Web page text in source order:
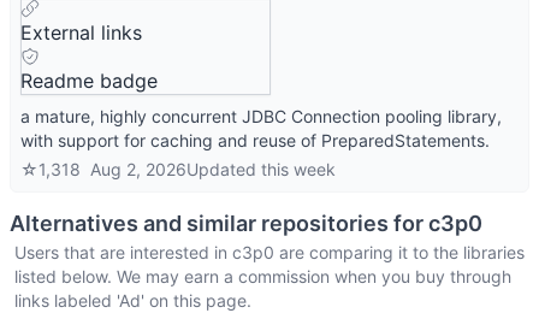
External links
Readme badge
a mature, highly concurrent JDBC Connection pooling library,
with support for caching and reuse of PreparedStatements.
☆1,318 Aug 2, 2026Updated this week
Alternatives and similar repositories forc3p0
Users that are interested in c3p0 are comparing it to the libraries
listed below. We may earn a commission when you buy through
links labeled 'Ad' on this page.